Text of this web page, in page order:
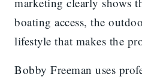
boating access, the
lifestyle that makes the
Bobby Freeman uses